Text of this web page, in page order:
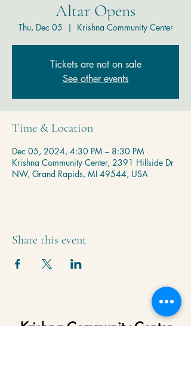
Altar Opens
Thu, Dec 05
  |
Krishna Community Center
Tickets are not on sale
See other events
Time & Location
Dec 05, 2024, 4:30 PM – 8:30 PM
Krishna Community Center, 2391 Hillside Dr
NW, Grand Rapids, MI 49544, USA
Share this event
Krishna Community Center